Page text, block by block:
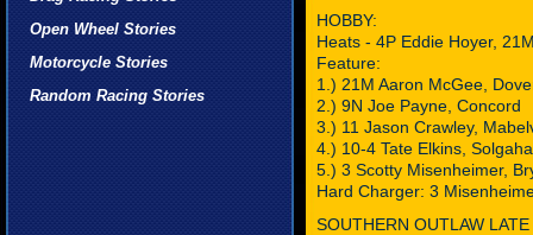
Open Wheel Stories
Motorcycle Stories
Random Racing Stories
HOBBY:
Heats - 4P Eddie Hoyer,
Feature:
1.) 21M Aaron McGee,
2.) 9N Joe Payne, Concord
3.) 11 Jason Crawley,
4.) 10-4 Tate Elkins,
5.) 3 Scotty Misenheimer,
Hard Charger: 3
SOUTHERN OUTLAW